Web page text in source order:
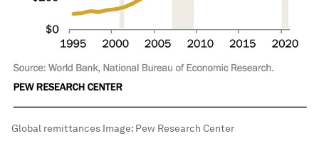
Global remittances Image: Pew Research Center